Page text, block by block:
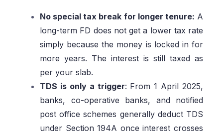
No special tax break for longer tenure: A
long-term FD does not get a lower tax rate
simply because the money is locked in for
more years. The interest is still taxed as
per your slab.
TDS is only a trigger: From 1 April 2025,
banks, co-operative banks, and notified
post office schemes generally deduct TDS
under Section 194A once interest crosses